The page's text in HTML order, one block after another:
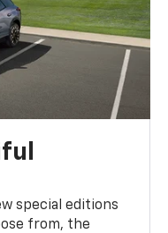
special editions
from, the